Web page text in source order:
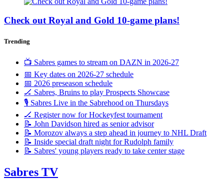
Check out Royal and Gold 10-game plans!
Trending
📺 Sabres games to stream on DAZN in 2026-27
📅 Key dates on 2026-27 schedule
📅 2026 preseason schedule
🏒 Sabres, Bruins to play Prospects Showcase
🎙️ Sabres Live in the Sabrehood on Thursdays
🏒 Register now for Hockeyfest tournament
📝 John Davidson hired as senior advisor
📝 Morozov always a step ahead in journey to NHL Draft
📝 Inside special draft night for Rudolph family
📝 Sabres' young players ready to take center stage
Sabres TV